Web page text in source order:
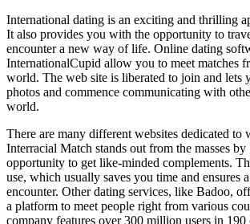
International dating is an exciting and thrilling
It also provides you with the opportunity to
encounter a new way of life. Online dating
InternationalCupid allow you to meet matches
world. The web site is liberated to join and lets
photos and commence communicating with
world.
There are many different websites dedicated to
Interracial Match stands out from the masses
opportunity to get like-minded complements.
use, which usually saves you time and ensures
encounter. Other dating services, like Badoo,
a platform to meet people right from various
company features over 300 million users in 190